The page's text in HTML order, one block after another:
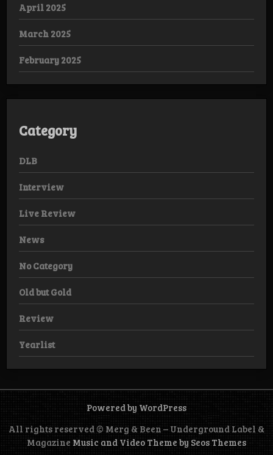
April 2025
March 2025
February 2025
Category
DLB
Interview
Live Review
News
No Category
Old but Gold
Review
Yearlist
Powered by WordPress
All rights reserved © Merg & Been – Underground Label &
Magazine Music and Video Theme by Seos Themes